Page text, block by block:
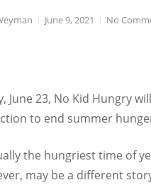
June 9, 2021 No
June 23, No Kid Hungry
to end summer
the hungriest time of
may be a different